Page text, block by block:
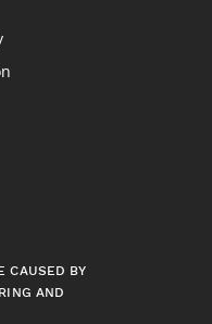
CAUSED BY
AND